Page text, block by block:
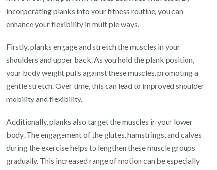
incorporating planks into your fitness routine, you can
enhance your flexibility in multiple ways.
Firstly, planks engage and stretch the muscles in your
shoulders and upper back. As you hold the plank position,
your body weight pulls against these muscles, promoting a
gentle stretch. Over time, this can lead to improved shoulder
mobility and flexibility.
Additionally, planks also target the muscles in your lower
body. The engagement of the glutes, hamstrings, and calves
during the exercise helps to lengthen these muscle groups
gradually. This increased range of motion can be especially